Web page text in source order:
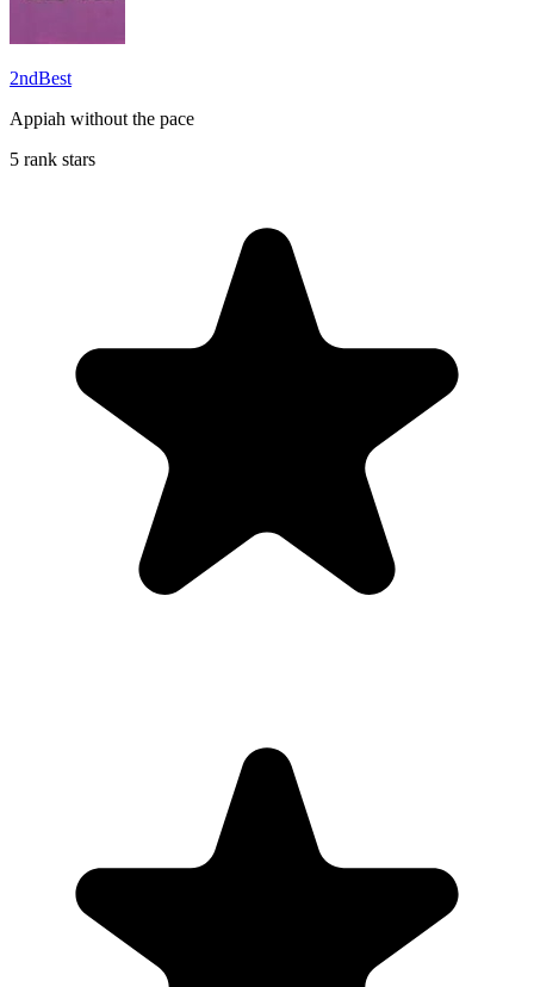
2ndBest
Appiah without the pace
5 rank stars